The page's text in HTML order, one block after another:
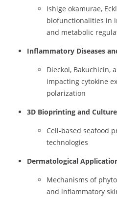
Ishige okamurae,
biofunctionalities in
and metabolic
Inflammatory Diseases
Dieckol, Bakuchicin,
impacting cytokine
polarization
3D Bioprinting and
Cell-based seafood
technologies
Dermatological
Mechanisms of
and inflammatory